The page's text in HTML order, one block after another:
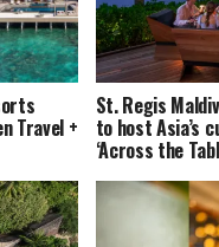
Travel +
St. Regis
to host Asia’s
‘Across the